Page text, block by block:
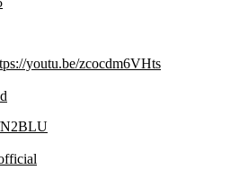
youtu.be/zcocdm6VHts
N2BLU